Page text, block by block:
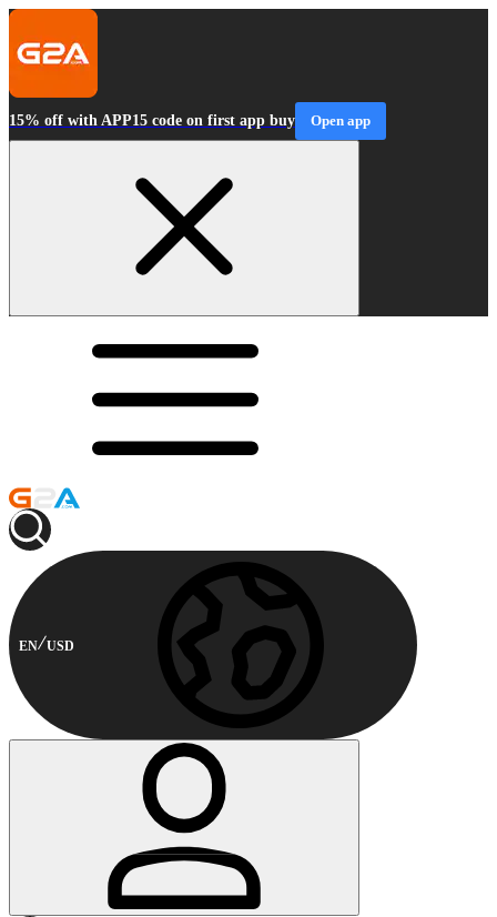
15% off with APP15 code on first app buy Open app
EN USD